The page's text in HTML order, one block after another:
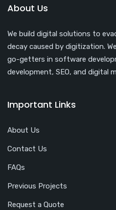
About Us
We build digital solutions to
decay caused by digitization.
go-getters in software
development, SEO, and digital
Important Links
About Us
Contact Us
FAQs
Previous Projects
Request a Quote